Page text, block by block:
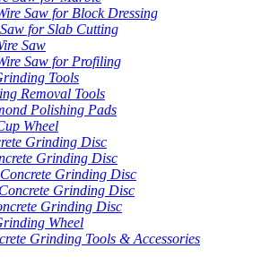
Saw for Block Dressing
for Slab Cutting
Saw
Saw for Profiling
Tools
Removal Tools
Polishing Pads
Wheel
Grinding Disc
Grinding Disc
Grinding Disc
Grinding Disc
Grinding Disc
Wheel
Grinding Tools & Accessories